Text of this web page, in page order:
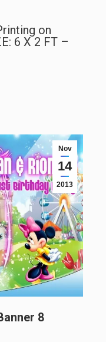
on
6 X 2 FT –
Nov
14
2013
8